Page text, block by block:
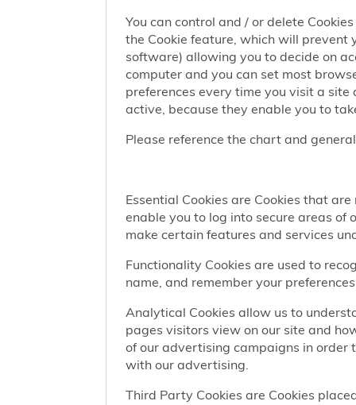
You can control and / or delete
the Cookie feature, which will prevent
software) allowing you to decide on
computer and you can set most
preferences every time you visit a
active, because they enable you to
Please reference the chart and
Essential Cookies are Cookies that
enable you to log into secure areas of
make certain features and services
Functionality Cookies are used to
name, and remember your
Analytical Cookies allow us to
pages visitors view on our site and
of our advertising campaigns in order
with our advertising.
Third Party Cookies are Cookies